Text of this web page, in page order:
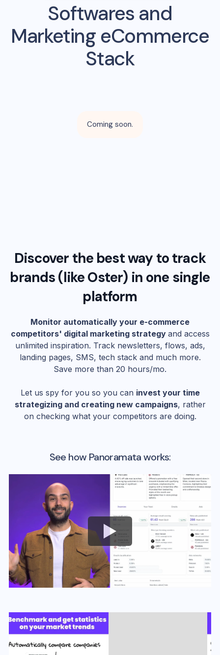
Softwares and
Marketing eCommerce
Stack
Coming soon.
Discover the best way to track
brands (likeOster) in one single
platform
Monitor automatically your e-commerce
competitors' digital marketing strategy and access
unlimited inspiration. Track newsletters, flows, ads,
landing pages, SMS, tech stack and much more.
Save more than 20 hours/mo.
Let us spy for you so you can invest your time
strategizing and creating new campaigns, rather
on checking what your competitors are doing.
See how Panoramata works: